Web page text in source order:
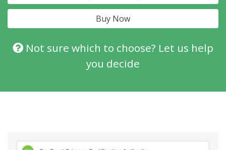
Buy Now
Not sure which to choose? Let us help
you decide